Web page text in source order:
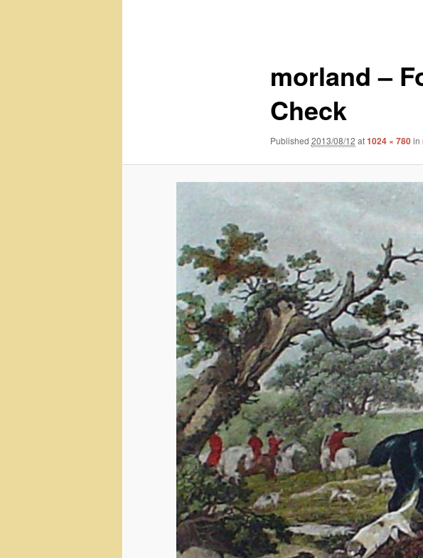
morland –
Check
Published 2013/08/12 at1024 × 780in